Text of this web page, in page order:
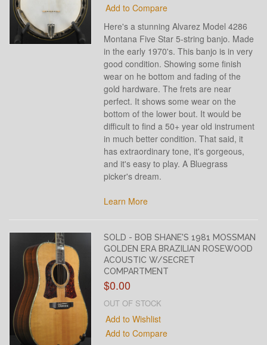
Add to Compare
Here's a stunning Alvarez Model 4286
Montana Five Star 5-string banjo. Made
in the early 1970's. This banjo is in very
good condition. Showing some finish
wear on he bottom and fading of the
gold hardware. The frets are near
perfect. It shows some wear on the
bottom of the lower bout. It would be
difficult to find a 50+ year old instrument
in much better condition. That said, it
has extraordinary tone, it's gorgeous,
and it's easy to play. A Bluegrass
picker's dream.
Learn More
SOLD - BOB SHANE'S 1981 MOSSMAN
GOLDEN ERA BRAZILIAN ROSEWOOD
ACOUSTIC W/SECRET
COMPARTMENT
$0.00
OUT OF STOCK
Add to Wishlist
Add to Compare